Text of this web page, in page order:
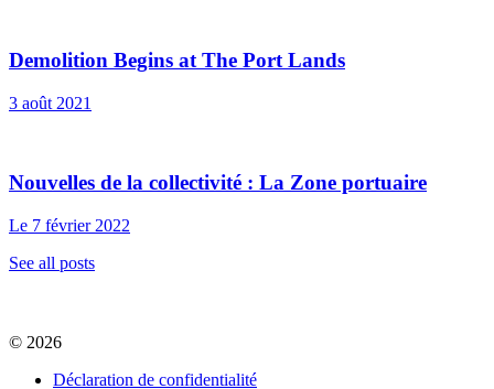
Demolition Begins at The Port Lands
3 août 2021
Nouvelles de la collectivité : La Zone portuaire
Le 7 février 2022
See all posts
© 2026
Déclaration de confidentialité